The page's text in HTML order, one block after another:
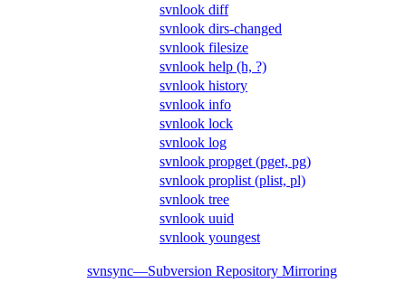
svnlook diff
svnlook dirs-changed
svnlook filesize
svnlook help (h, ?)
svnlook history
svnlook info
svnlook lock
svnlook log
svnlook propget (pget, pg)
svnlook proplist (plist, pl)
svnlook tree
svnlook uuid
svnlook youngest
svnsync—Subversion Repository Mirroring